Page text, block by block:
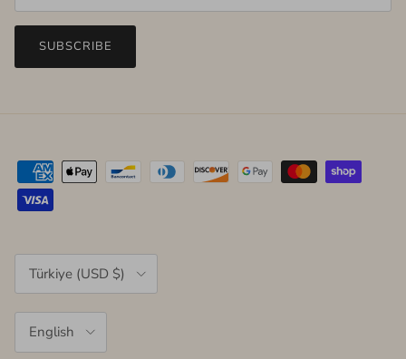
SUBSCRIBE
Country/Region
Türkiye (USD $)
English